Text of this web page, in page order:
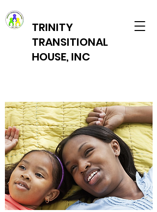
TRINITY
TRANSITIONAL
HOUSE, INC